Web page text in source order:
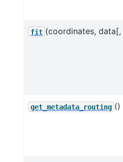
fit (coordinates,
get_metadata_routing ()